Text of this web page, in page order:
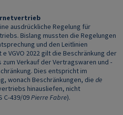
ausdrückliche Regelung für
Bislang mussten die Regelungen
und den Leitlinien
VGVO 2022 gilt die Beschränkung der
Verkauf der Vertragswaren und -
Dies entspricht im
wonach Beschränkungen, die de
hinausliefen, nicht
C-439/09Pierre Fabre).